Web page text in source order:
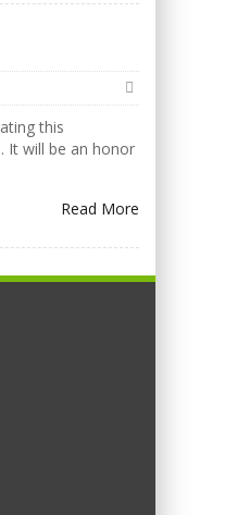
this
It will be an honor
Read More